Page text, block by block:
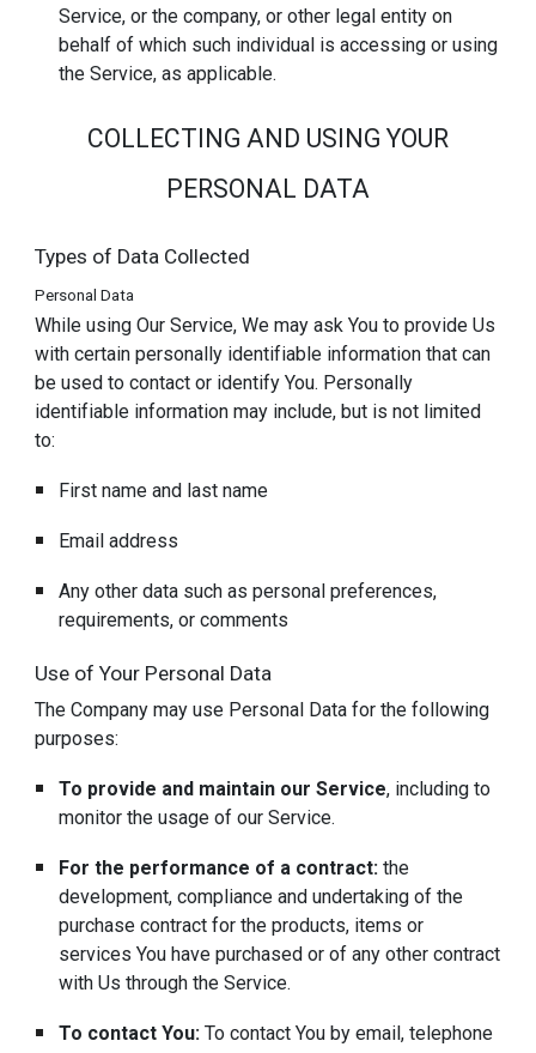
Service, or the company, or other legal entity on
behalf of which such individual is accessing or using
the Service, as applicable.
COLLECTING AND USING YOUR
PERSONAL DATA
Types of Data Collected
Personal Data
While using Our Service, We may ask You to provide Us
with certain personally identifiable information that can
be used to contact or identify You. Personally
identifiable information may include, but is not limited
to:
First name and last name
Email address
Any other data such as personal preferences,
requirements, or comments
Use of Your Personal Data
The Company may use Personal Data for the following
purposes:
To provide and maintain our Service, including to
monitor the usage of our Service.
For the performance of a contract: the
development, compliance and undertaking of the
purchase contract for the products, items or
services You have purchased or of any other contract
with Us through the Service.
To contact You:To contact You by email, telephone